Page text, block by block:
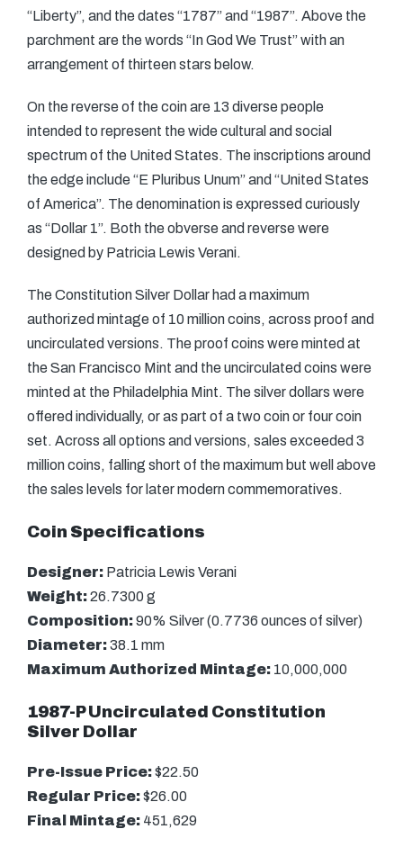
“Liberty”, and the dates “1787” and “1987”. Above the
parchment are the words “In God We Trust” with an
arrangement of thirteen stars below.
On the reverse of the coin are 13 diverse people
intended to represent the wide cultural and social
spectrum of the United States. The inscriptions around
the edge include “E Pluribus Unum” and “United States
of America”. The denomination is expressed curiously
as “Dollar 1”. Both the obverse and reverse were
designed by Patricia Lewis Verani.
The Constitution Silver Dollar had a maximum
authorized mintage of 10 million coins, across proof and
uncirculated versions. The proof coins were minted at
the San Francisco Mint and the uncirculated coins were
minted at the Philadelphia Mint. The silver dollars were
offered individually, or as part of a two coin or four coin
set. Across all options and versions, sales exceeded 3
million coins, falling short of the maximum but well above
the sales levels for later modern commemoratives.
Coin Specifications
Designer: Patricia Lewis Verani
Weight:26.7300 g
Composition:90% Silver (0.7736 ounces of silver)
Diameter:38.1 mm
Maximum Authorized Mintage: 10,000,000
1987-P Uncirculated Constitution
Silver Dollar
Pre-Issue Price:$22.50
Regular Price:$26.00
Final Mintage: 451,629